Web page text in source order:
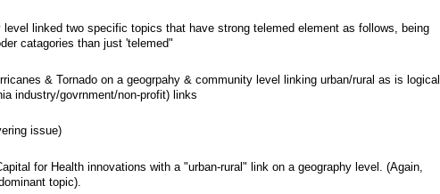
linked two specific topics that have strong telemed element as follows, being
catagories than just 'telemed"
& Tornado on a geogrpahy & community level linking urban/rural as is logical
industry/govrnment/non-profit) links
issue)
for Health innovations with a "urban-rural" link on a geography level. (Again,
topic).